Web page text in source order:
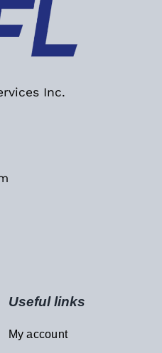
Inc.
Useful links
My account